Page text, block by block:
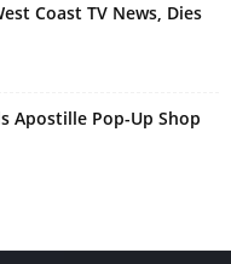
Coast TV News, Dies
Apostille Pop-Up Shop